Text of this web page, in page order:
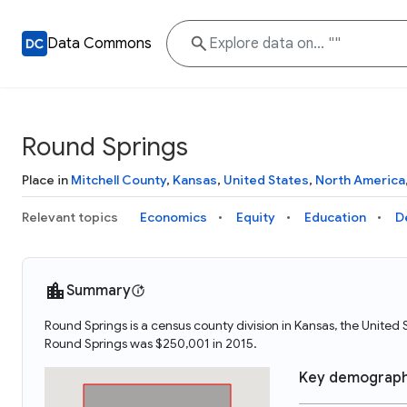
Data Commons
Round Springs
Place in Mitchell County, Kansas, United States, North America,
Relevant topics Economics Equity Education
Summary
Round Springs is a census county division in Kansas, the
Round Springs was $250,001 in 2015.
Key